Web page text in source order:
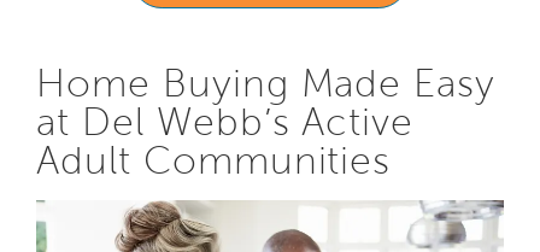
Home Buying Made Easy
at Del Webb’s Active
Adult Communities